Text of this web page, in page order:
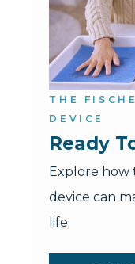
THE
DEVICE
Ready
Explore how
device can
life.